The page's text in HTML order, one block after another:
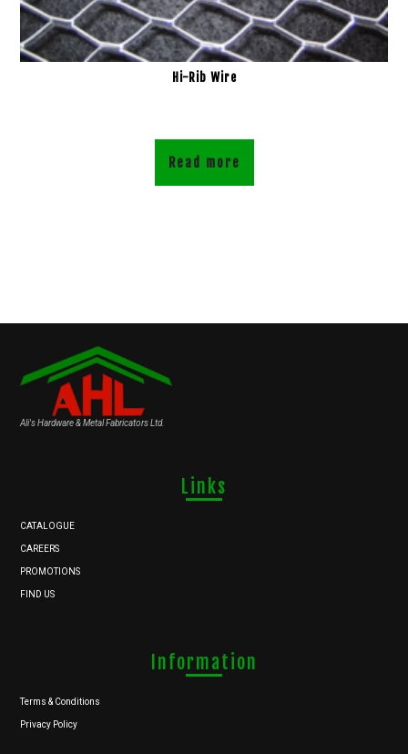
Hi-Rib Wire
Read more
Ali's Hardware & Metal Fabricators Ltd.
Links
CATALOGUE
CAREERS
PROMOTIONS
FIND US
Information
Terms & Conditions
Privacy Policy